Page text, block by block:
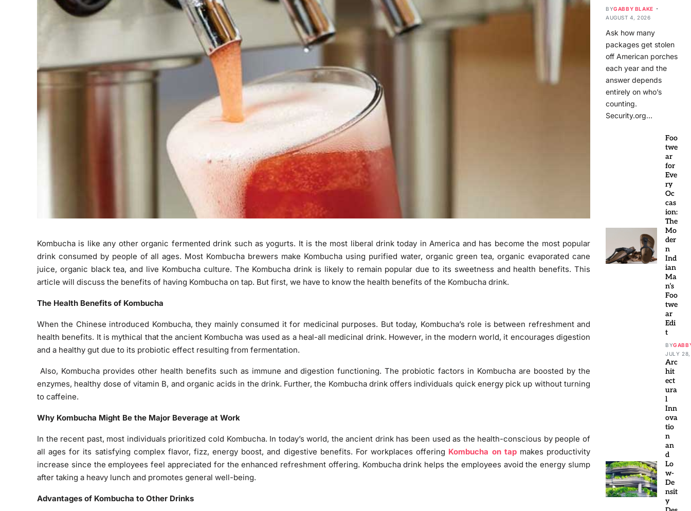
Kombucha is like any other organic fermented drink such as yogurts. It is the most liberal drink today in America and has become the most popular
drink consumed by people of all ages. Most Kombucha brewers make Kombucha using purified water, organic green tea, organic evaporated cane
juice, organic black tea, and live Kombucha culture. The Kombucha drink is likely to remain popular due to its sweetness and health benefits. This
article will discuss the benefits of having Kombucha on tap. But first, we have to know the health benefits of the Kombucha drink.
The Health Benefits of Kombucha
When the Chinese introduced Kombucha, they mainly consumed it for medicinal purposes. But today, Kombucha’s role is between refreshment and
health benefits. It is mythical that the ancient Kombucha was used as a heal-all medicinal drink. However, in the modern world, it encourages digestion
and a healthy gut due to its probiotic effect resulting from fermentation.
Also, Kombucha provides other health benefits such as immune and digestion functioning. The probiotic factors in Kombucha are boosted by the
enzymes, healthy dose of vitamin B, and organic acids in the drink. Further, the Kombucha drink offers individuals quick energy pick up without turning
to caffeine.
Why Kombucha Might Be the Major Beverage at Work
In the recent past, most individuals prioritized cold Kombucha. In today’s world, the ancient drink has been used as the health-conscious by people of
all ages for its satisfying complex flavor, fizz, energy boost, and digestive benefits. For workplaces offering Kombucha on tapmakes productivity
increase since the employees feel appreciated for the enhanced refreshment offering. Kombucha drink helps the employees avoid the energy slump
after taking a heavy lunch and promotes general well-being.
Advantages of Kombucha to Other Drinks
BYGABBY BLAKE
AUGUST 4, 2026
Ask how many
packages get stolen
off American porches
each year and the
answer depends
entirely on who’s
counting.
Security.org…
Foo
twe
ar
for
Eve
ry
Oc
cas
ion:
The
Mo
der
n
Ind
ian
Ma
n’s
Foo
twe
ar
Edi
t
BY
JULY
Arc
hit
ect
ura
l
Inn
ova
tio
n
an
d
Lo
w-
De
nsit
y